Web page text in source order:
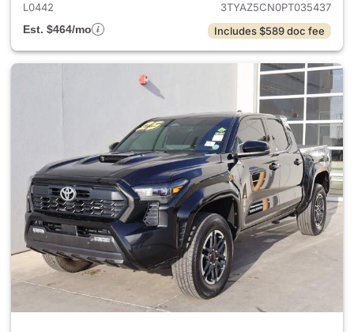
L0442
3TYAZ5CN0PT035437
Est. $464/mo
Includes $589 doc fee